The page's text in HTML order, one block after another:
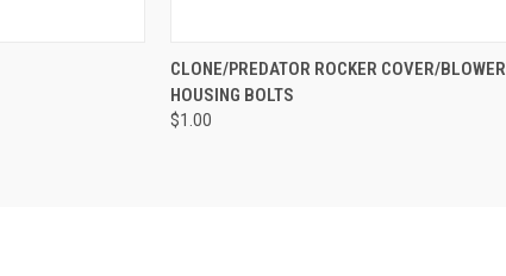
QUICK VIEW ADD TO CART
CLONE/PREDATOR ROCKER COVER/BLOWER
HOUSING BOLTS
$1.00